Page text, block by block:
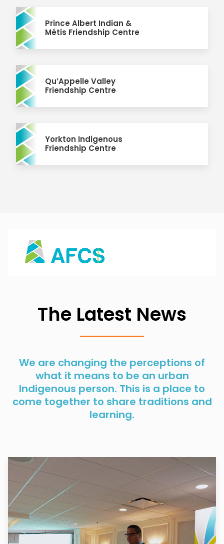
Prince Albert Indian &
Métis Friendship Centre
Qu’Appelle Valley
Friendship Centre
Yorkton Indigenous
Friendship Centre
The Latest News
We are changing the perceptions of
what it means to be an urban
Indigenous person. This is a place to
come together to share traditions and
learning.